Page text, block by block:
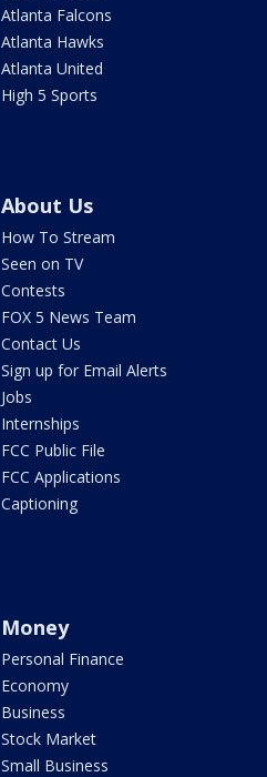
Atlanta Falcons
Atlanta Hawks
Atlanta United
High 5 Sports
About Us
How To Stream
Seen on TV
Contests
FOX 5 News Team
Contact Us
Sign up for Email Alerts
Jobs
Internships
FCC Public File
FCC Applications
Captioning
Money
Personal Finance
Economy
Business
Stock Market
Small Business